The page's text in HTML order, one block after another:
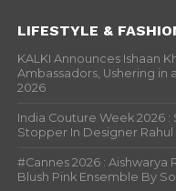
LIFESTYLE &
KALKI Announces Ishaan
Ambassadors, Ushering in
2026
India Couture Week 2026
Stopper In Designer Rahul
#Cannes 2026 : Aishwarya
Blush Pink Ensemble By